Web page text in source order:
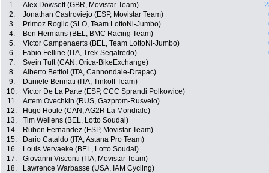
1. Alex Dowsett (GBR, Movistar Team)
2.
Jonathan Castroviejo (ESP, Movistar Team)
3.
Primoz Roglic (SLO, Team LottoNl-Jumbo)
4.
Ben Hermans (BEL, BMC Racing Team)
5.
Victor Campenaerts (BEL, Team LottoNl-Jumbo)
6.
Fabio Felline (ITA, Trek-Segafredo)
7.
Svein Tuft (CAN, Orica-BikeExchange)
8.
Alberto Bettiol (ITA, Cannondale-Drapac)
9.
Daniele Bennati (ITA, Tinkoff Team)
10.
Víctor De La Parte (ESP, CCC Sprandi Polkowice)
11.
Artem Ovechkin (RUS, Gazprom-Rusvelo)
12.
Hugo Houle (CAN, AG2R La Mondiale)
13.
Tim Wellens (BEL, Lotto Soudal)
14.
Ruben Fernandez (ESP, Movistar Team)
15.
Dario Cataldo (ITA, Astana Pro Team)
16.
Louis Vervaeke (BEL, Lotto Soudal)
17.
Giovanni Visconti (ITA, Movistar Team)
18.
Lawrence Warbasse (USA, IAM Cycling)